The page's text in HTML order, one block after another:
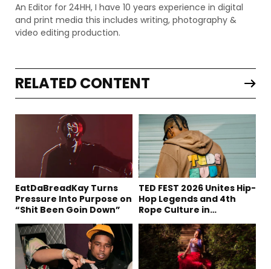
An Editor for 24HH, I have 10 years experience in digital
and print media this includes writing, photography &
video editing production.
RELATED CONTENT
EatDaBreadKay Turns
Pressure Into Purpose on
“Shit Been Goin Down”
TED FEST 2026 Unites Hip-
Hop Legends and 4th
Rope Culture in